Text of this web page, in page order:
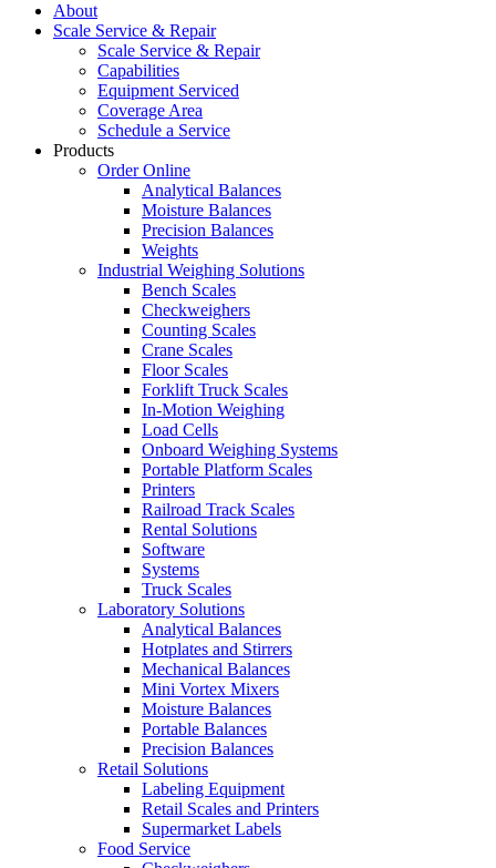
About
Scale Service & Repair
Scale Service & Repair
Capabilities
Equipment Serviced
Coverage Area
Schedule a Service
Products
Order Online
Analytical Balances
Moisture Balances
Precision Balances
Weights
Industrial Weighing Solutions
Bench Scales
Checkweighers
Counting Scales
Crane Scales
Floor Scales
Forklift Truck Scales
In-Motion Weighing
Load Cells
Onboard Weighing Systems
Portable Platform Scales
Printers
Railroad Track Scales
Rental Solutions
Software
Systems
Truck Scales
Laboratory Solutions
Analytical Balances
Hotplates and Stirrers
Mechanical Balances
Mini Vortex Mixers
Moisture Balances
Portable Balances
Precision Balances
Retail Solutions
Labeling Equipment
Retail Scales and Printers
Supermarket Labels
Food Service